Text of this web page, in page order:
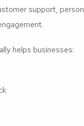
support,
helps businesses: